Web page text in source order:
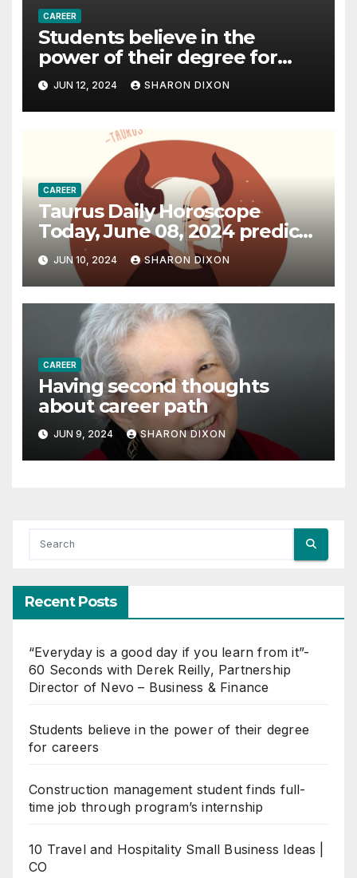
CAREER
Students believe in the
power of their degree for
careers
JUN 12, 2024 SHARON DIXON
CAREER
Taurus Daily Horoscope
Today, June 08, 2024 predicts
an effective career path |
Astrology
JUN 10, 2024 SHARON DIXON
CAREER
Having second thoughts
about career path
JUN 9, 2024 SHARON DIXON
Recent Posts
“Everyday is a good day if you learn from it”-
60 Seconds with Derek Reilly, Partnership
Director of Nevo – Business & Finance
Students believe in the power of their degree
for careers
Construction management student finds full-
time job through program’s internship
10 Travel and Hospitality Small Business Ideas |
CO